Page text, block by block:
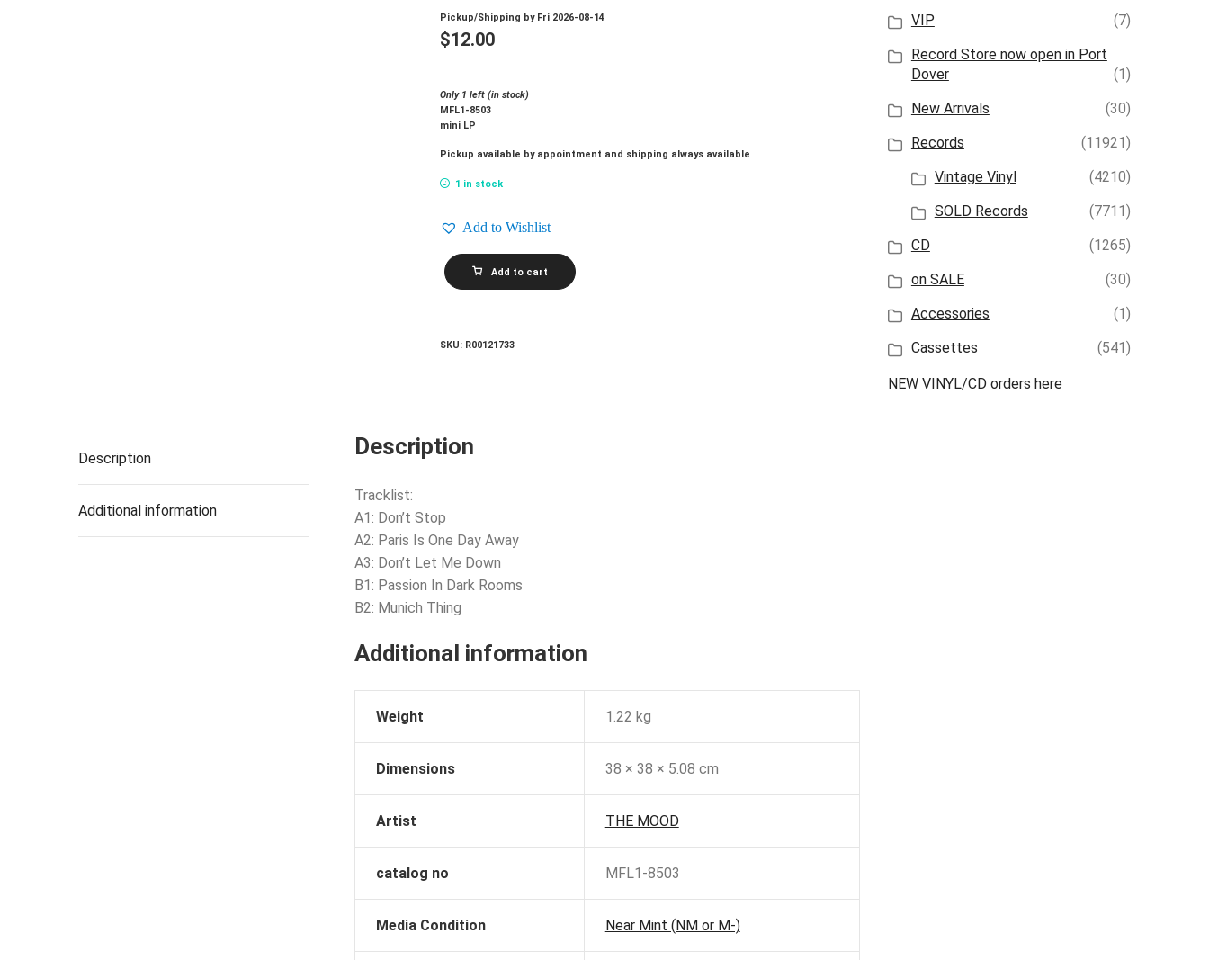
Pickup/Shipping by Fri 2026-08-14
$12.00
Only 1 left (in stock)
MFL1-8503
mini LP
Pickup available by appointment and shipping always available
1 in stock
Add to Wishlist
THE
MOOD_Passion
Rooms
Add to cart
SKU: R00121733
Description
Additional information
Description
Tracklist:
A1: Don’t Stop
A2: Paris Is One Day Away
A3: Don’t Let Me Down
B1: Passion In Dark Rooms
B2: Munich Thing
Additional information
Weight 1.22 kg
Dimensions 38 × 38 × 5.08 cm
Artist THE MOOD
catalog no MFL1-8503
Media Condition Near Mint (NM or M-)
VIP
(7)
Record Store now open in Port
Dover
(1)
New Arrivals
(30)
Records
(11921)
Vintage Vinyl
(4210)
SOLD Records
(7711)
CD
(1265)
on SALE
(30)
Accessories
(1)
Cassettes
(541)
NEW VINYL/CD orders here